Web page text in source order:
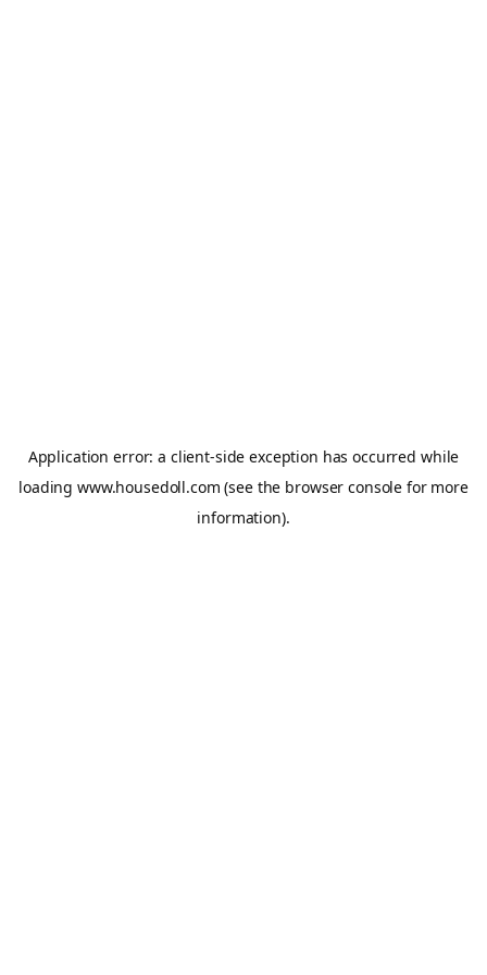
Application error: a client-side exception has occurred while
loading www.housedoll.com (see the browser console for more
information).